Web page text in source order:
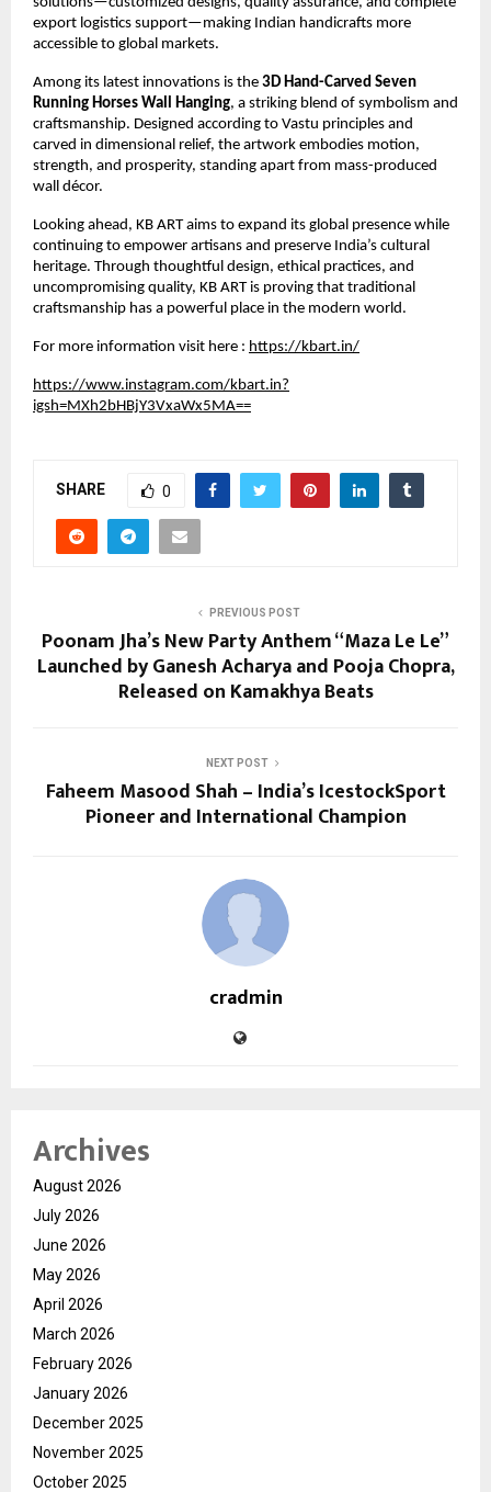
export logistics support—making Indian handicrafts more
accessible to global markets.
Among its latest innovations is the 3D Hand-Carved Seven
Running Horses Wall Hanging, a striking blend of symbolism and
craftsmanship. Designed according to Vastu principles and
carved in dimensional relief, the artwork embodies motion,
strength, and prosperity, standing apart from mass-produced
wall décor.
Looking ahead, KB ART aims to expand its global presence while
continuing to empower artisans and preserve India’s cultural
heritage. Through thoughtful design, ethical practices, and
uncompromising quality, KB ART is proving that traditional
craftsmanship has a powerful place in the modern world.
For more information visit here : https://kbart.in/
https://www.instagram.com/kbart.in?
igsh=MXh2bHBjY3VxaWx5MA==
SHARE 0
PREVIOUS POST
Poonam Jha’s New Party Anthem “Maza Le Le”
Launched by Ganesh Acharya and Pooja Chopra,
Released on Kamakhya Beats
NEXT POST
Faheem Masood Shah – India’s IcestockSport
Pioneer and International Champion
cradmin
Archives
August 2026
July 2026
June 2026
May 2026
April 2026
March 2026
February 2026
January 2026
December 2025
November 2025
October 2025